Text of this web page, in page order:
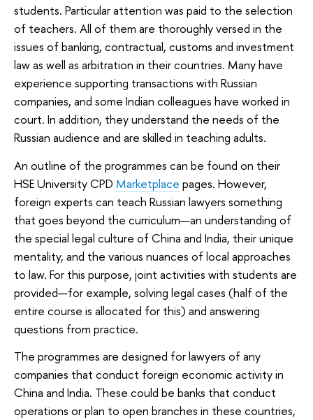
students. Particular attention was paid to the selection
of teachers. All of them are thoroughly versed in the
issues of banking, contractual, customs and investment
law as well as arbitration in their countries. Many have
experience supporting transactions with Russian
companies, and some Indian colleagues have worked in
court. In addition, they understand the needs of the
Russian audience and are skilled in teaching adults.
An outline of the programmes can be found on their
HSE University CPD Marketplace pages. However,
foreign experts can teach Russian lawyers something
that goes beyond the curriculum—an understanding of
the special legal culture of China and India, their unique
mentality, and the various nuances of local approaches
to law. For this purpose, joint activities with students are
provided—for example, solving legal cases (half of the
entire course is allocated for this) and answering
questions from practice.
The programmes are designed for lawyers of any
companies that conduct foreign economic activity in
China and India. These could be banks that conduct
operations or plan to open branches in these countries,